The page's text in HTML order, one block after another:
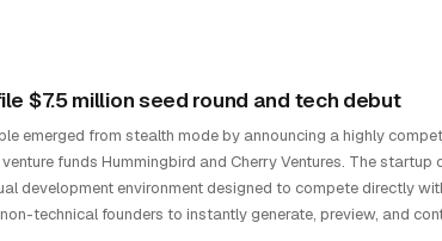
$7.5 million seed round and tech debut
emerged from stealth mode by announcing a highly
funds Hummingbird and Cherry Ventures. The
development environment designed to compete directly
technical founders to instantly generate, preview, and